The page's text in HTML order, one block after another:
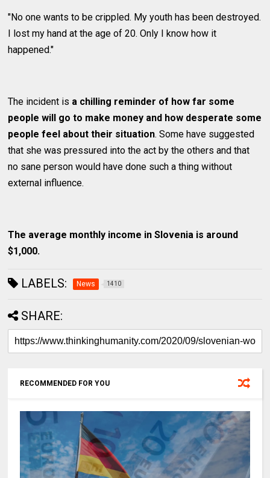
"No one wants to be crippled. My youth has been destroyed.
I lost my hand at the age of 20. Only I know how it
happened."
The incident is a chilling reminder of how far some
people will go to make money and how desperate some
people feel about their situation. Some have suggested
that she was pressured into the act by the others and that
no sane person would have done such a thing without
external influence.
The average monthly income in Slovenia is around
$1,000.
LABELS: News 1410
SHARE:
RECOMMENDED FOR YOU